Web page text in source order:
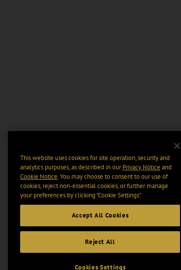
This website uses cookies for site operation, security and
analytics purposes, as described in ourPrivacy Notice and
Cookie Notice. You may choose to consent to our use of
cookies, reject non-essential cookies, or further manage
your preferences by clicking “Cookie Settings".
Accept All Cookies
Reject All
Cookies Settings